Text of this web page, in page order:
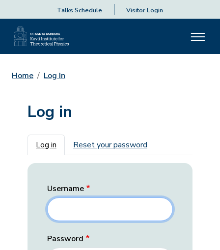
Talks Schedule Visitor Login
Home Log In
Log in
Primary tabs
Log in Reset your password
Username
Password